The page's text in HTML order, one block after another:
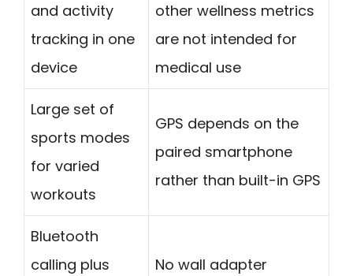
and activity
tracking in one
device
other wellness metrics
are not intended for
medical use
Large set of
sports modes
for varied
workouts
GPS depends on the
paired smartphone
rather than built-in GPS
Bluetooth
calling plus
No wall adapter